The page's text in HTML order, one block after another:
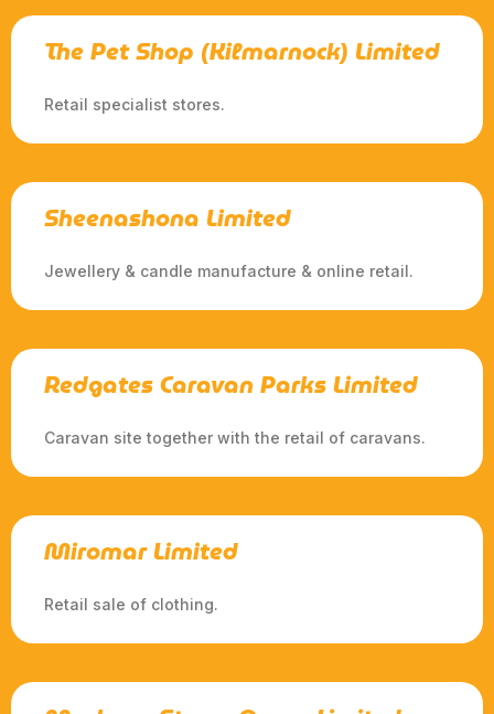
The Pet Shop (Kilmarnock) Limited
Retail specialist stores.
Sheenashona Limited
Jewellery & candle manufacture & online retail.
Redgates Caravan Parks Limited
Caravan site together with the retail of caravans.
Miromar Limited
Retail sale of clothing.